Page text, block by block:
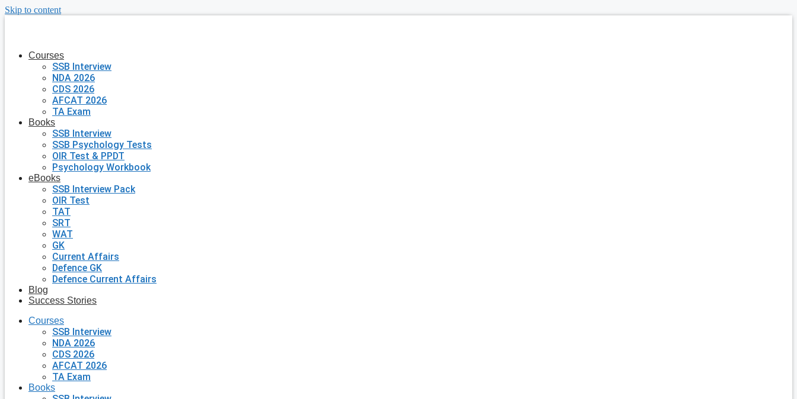
Skip to content
Courses
SSB Interview
NDA 2026
CDS 2026
AFCAT 2026
TA Exam
Books
SSB Interview
SSB Psychology Tests
OIR Test & PPDT
Psychology Workbook
eBooks
SSB Interview Pack
OIR Test
TAT
SRT
WAT
GK
Current Affairs
Defence GK
Defence Current Affairs
Blog
Success Stories
Courses
SSB Interview
NDA 2026
CDS 2026
AFCAT 2026
TA Exam
Books